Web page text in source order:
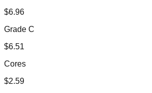
$6.96
Grade C
$6.51
Cores
$2.59